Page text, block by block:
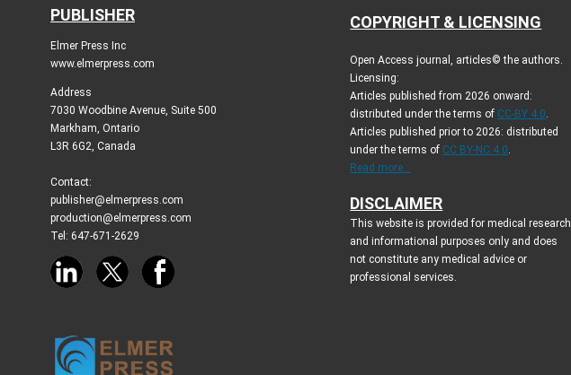
PUBLISHER
Elmer Press Inc
www.elmerpress.com
Address
7030 Woodbine Avenue, Suite 500
Markham, Ontario
L3R 6G2, Canada
Contact:
publisher@elmerpress.com
production@elmerpress.com
Tel: 647-671-2629
COPYRIGHT & LICENSING
Open Access journal, articles© the authors.
Licensing:
Articles published from 2026 onward:
distributed under the terms of CC-BY 4.0.
Articles published prior to 2026: distributed
under the terms of CC BY-NC 4.0.
Read more...
DISCLAIMER
This website is provided for medical research
and informational purposes only and does
not constitute any medical advice or
professional services.